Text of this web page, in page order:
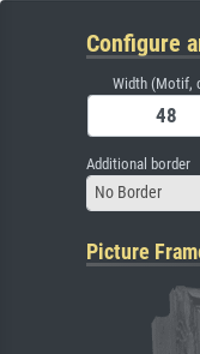
Configure
Width (Motif,
Additional border
No Border
Picture